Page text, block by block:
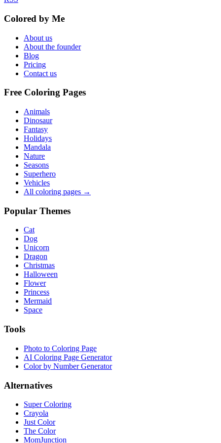
Colored by Me
About us
About the founder
Blog
Pricing
Contact us
Free Coloring Pages
Animals
Dinosaur
Fantasy
Holidays
Mandala
Nature
Seasons
Superhero
Vehicles
All coloring pages →
Popular Themes
Cat
Dog
Unicorn
Dragon
Christmas
Halloween
Flower
Princess
Mermaid
Space
Tools
Photo to Coloring Page
AI Coloring Page Generator
Color by Number Generator
Alternatives
Super Coloring
Crayola
Just Color
The Color
MomJunction